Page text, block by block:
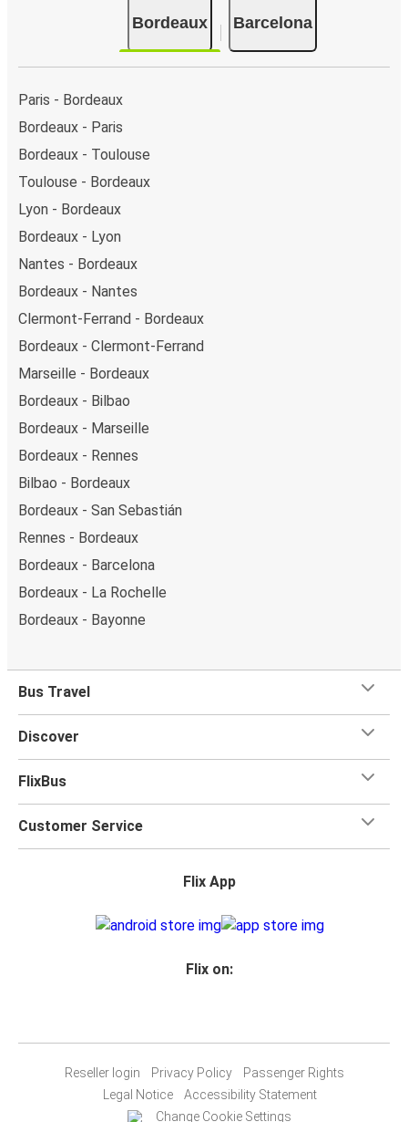
Bordeaux Barcelona
Paris - Bordeaux
Bordeaux - Paris
Bordeaux - Toulouse
Toulouse - Bordeaux
Lyon - Bordeaux
Bordeaux - Lyon
Nantes - Bordeaux
Bordeaux - Nantes
Clermont-Ferrand - Bordeaux
Bordeaux - Clermont-Ferrand
Marseille - Bordeaux
Bordeaux - Bilbao
Bordeaux - Marseille
Bordeaux - Rennes
Bilbao - Bordeaux
Bordeaux - San Sebastián
Rennes - Bordeaux
Bordeaux - Barcelona
Bordeaux - La Rochelle
Bordeaux - Bayonne
Bus Travel
Discover
FlixBus
Customer Service
Flix App
Flix on:
Reseller login Privacy Policy
Passenger Rights
Legal Notice
Accessibility Statement
Change Cookie Settings